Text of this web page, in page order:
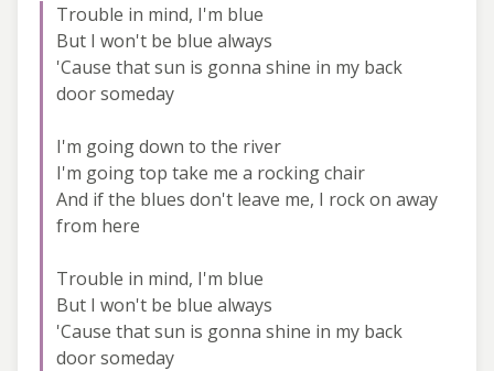
Trouble in mind, I'm blue
But I won't be blue always
'Cause that sun is gonna shine in my back
door someday
I'm going down to the river
I'm going top take me a rocking chair
And if the blues don't leave me, I rock on away
from here
Trouble in mind, I'm blue
But I won't be blue always
'Cause that sun is gonna shine in my back
door someday